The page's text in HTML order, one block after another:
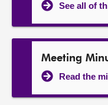
See all of
Meeting
Read the